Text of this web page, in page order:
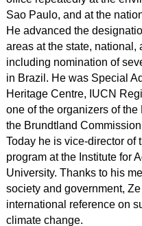
Sao Paulo, and at the
He advanced the
areas at the state, national,
including nomination of
in Brazil. He was Special
Heritage Centre, IUCN
one of the organizers of
the Brundtland
Today he is vice-director of
program at the Institute for
University. Thanks to his
society and government,
international reference on
climate change.